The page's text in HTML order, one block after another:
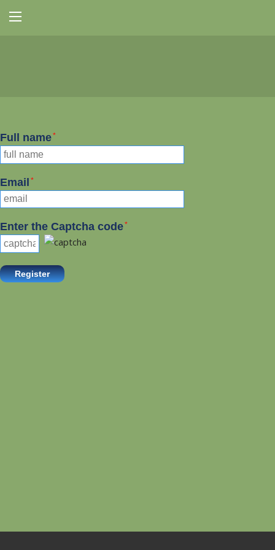
Full name*
Email *
Enter the Captcha code*
Register